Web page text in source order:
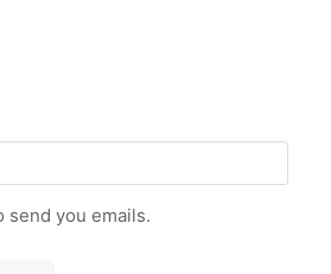
send you emails.